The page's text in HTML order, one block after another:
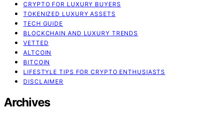
CRYPTO FOR LUXURY BUYERS
TOKENIZED LUXURY ASSETS
TECH GUIDE
BLOCKCHAIN AND LUXURY TRENDS
VETTED
ALTCOIN
BITCOIN
LIFESTYLE TIPS FOR CRYPTO ENTHUSIASTS
DISCLAIMER
Archives